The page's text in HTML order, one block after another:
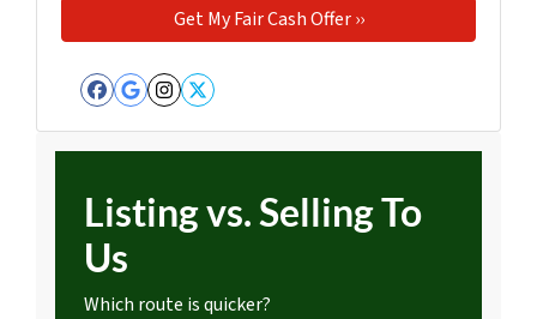
Facebook
Google Business
Instagram
Twitter
Listing vs. Selling To
Us
Which route is quicker?